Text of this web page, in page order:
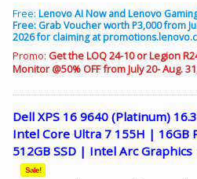
Free: Lenovo AI Now and Lenovo
Free: Grab Voucher worth P3,000 from
2026 for claiming at
Promo: Get the LOQ 24-10 or Legion
Monitor @50% OFF from July 20- Aug.
Dell XPS 16 9640 (Platinum)
Intel Core Ultra 7 155H | 16GB
512GB SSD | Intel Arc Graphics
Sale!